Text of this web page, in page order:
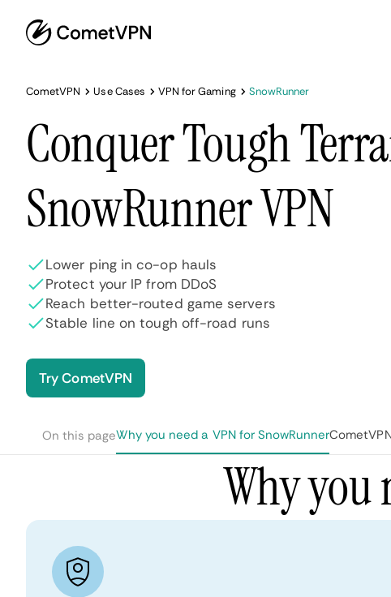
CometVPN Use Cases VPN for Gaming SnowRunner
Conquer Tough
SnowRunner VPN
Lower ping in co-op hauls
Protect your IP from DDoS
Reach better-routed game servers
Stable line on tough off-road runs
Try CometVPN
On this pageWhy you need a VPN for SnowRunner
Why you